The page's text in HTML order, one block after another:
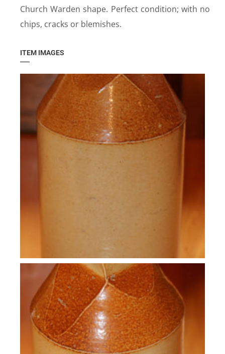
Church Warden shape. Perfect condition; with no
chips, cracks or blemishes.
ITEM IMAGES